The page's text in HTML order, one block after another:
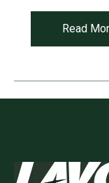
Read